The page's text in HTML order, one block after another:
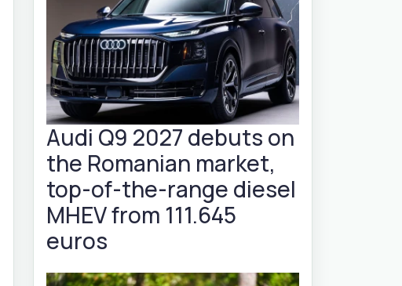
Audi Q9 2027 debuts on
the Romanian market,
top-of-the-range diesel
MHEV from 111.645
euros